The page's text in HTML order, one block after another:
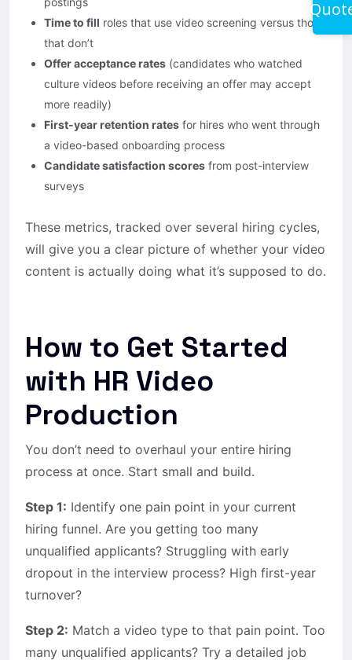
Time to fill roles that use video screening versus those
that don’t
Offer acceptance rates (candidates who watched
culture videos before receiving an offer may accept
more readily)
First-year retention rates for hires who went through
a video-based onboarding process
Candidate satisfaction scores from post-interview
surveys
These metrics, tracked over several hiring cycles,
will give you a clear picture of whether your video
content is actually doing what it’s supposed to do.
How to Get Started
with HR Video
Production
You don’t need to overhaul your entire hiring
process at once. Start small and build.
Step 1: Identify one pain point in your current
hiring funnel. Are you getting too many
unqualified applicants? Struggling with early
dropout in the interview process? High first-year
turnover?
Step 2: Match a video type to that pain point. Too
many unqualified applicants? Try a detailed job